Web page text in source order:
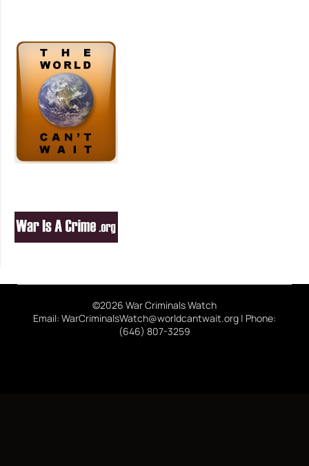
©2026 War Criminals Watch
Email: WarCriminalsWatch@worldcantwait.org | Phone:
(646) 807-3259